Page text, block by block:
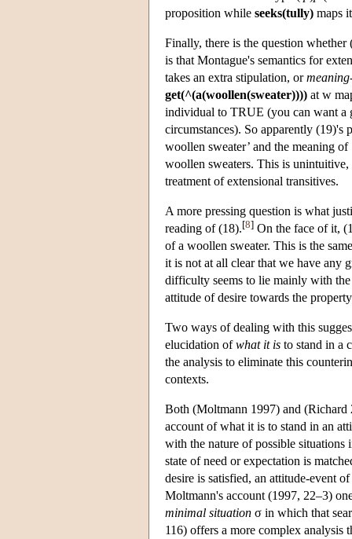
proposition while seeks(tully) maps
Finally, there is the question
is that Montague's semantics for
takes an extra stipulation, or
get(^(a(woollen(sweater)))) at w
individual to TRUE (you can want a
circumstances). So apparently (19)'s
woollen sweater’ and the meaning
woollen sweaters. This is
treatment of extensional transitives.
A more pressing question is what
reading of (18).[8] On the face of it,
of a woollen sweater. This is the
it is not at all clear that we have any
difficulty seems to lie mainly with the
attitude of desire towards the
Two ways of dealing with this
elucidation ofwhat it is to stand in a
the analysis to eliminate this
contexts.
Both (Moltmann 1997) and (Richard
account of what it is to stand in an
with the nature of possible situations
state of need or expectation is
desire is satisfied, an attitude-event
Moltmann's account (1997, 22–3)
minimal situation σ in which that
116) offers a more complex analysis